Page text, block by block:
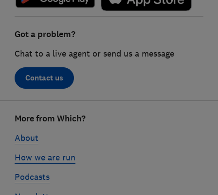
Got a problem?
Chat to a live agent or send us a message
Contact us
linksMore from Which?
About
How we are run
Podcasts